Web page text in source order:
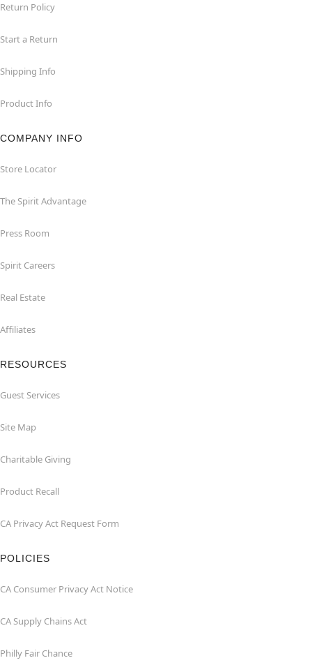
Return Policy
Start a Return
Shipping Info
Product Info
COMPANY INFO
Store Locator
The Spirit Advantage
Press Room
Spirit Careers
Real Estate
Affiliates
RESOURCES
Guest Services
Site Map
Charitable Giving
Product Recall
CA Privacy Act Request Form
POLICIES
CA Consumer Privacy Act Notice
CA Supply Chains Act
Philly Fair Chance